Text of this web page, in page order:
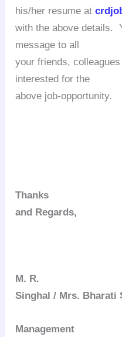
his/her resume at
with the above details.
message to all
your friends,
interested for the
above job-opportunity.
Thanks
and Regards,
M. R.
Singhal / Mrs. Bharati
Management